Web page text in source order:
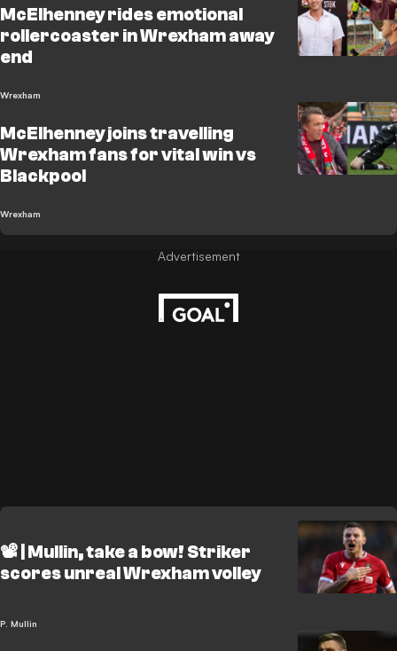
McElhenney rides emotional
rollercoaster in Wrexham away
end
Wrexham
McElhenney joins travelling
Wrexham fans for vital win vs
Blackpool
Wrexham
📽️ | Mullin, take a bow! Striker
scores unreal Wrexham volley
P. Mullin